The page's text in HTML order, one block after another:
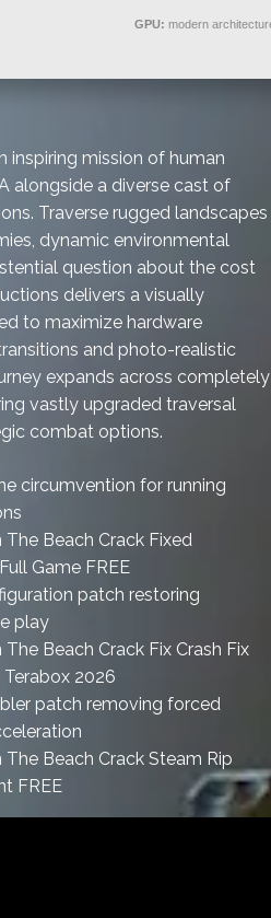
GPU: modern
inspiring mission of human
alongside a diverse cast of
Traverse rugged landscapes
dynamic environmental
question about the cost
delivers a visually
to maximize hardware
and photo-realistic
expands across completely
vastly upgraded traversal
combat options.
circumvention for running
The Beach Crack Fixed
Game FREE
patch restoring
play
Beach Crack Fix Crash Fix
2026
patch removing forced
The Beach Crack Steam Rip
FREE